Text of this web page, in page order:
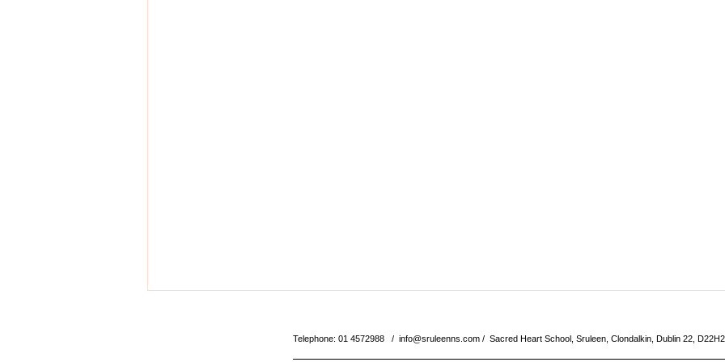
Telephone: 01 4572988 / info@sruleenns.com / Sacred Heart School, Sruleen, Clondalkin, Dublin 22,